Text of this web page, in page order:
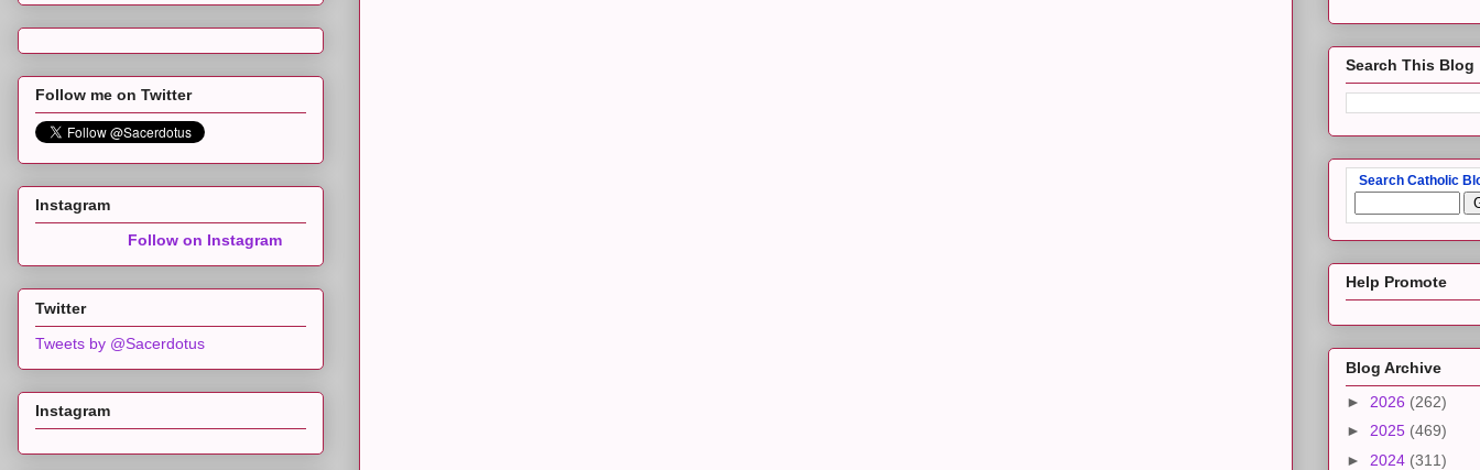
Follow me on Twitter
Instagram
Follow on Instagram
Twitter
Tweets by @Sacerdotus
Instagram
Search This Blog
Search Catholic
Help Promote
Blog Archive
► 2026 (262)
► 2025 (469)
► 2024 (311)